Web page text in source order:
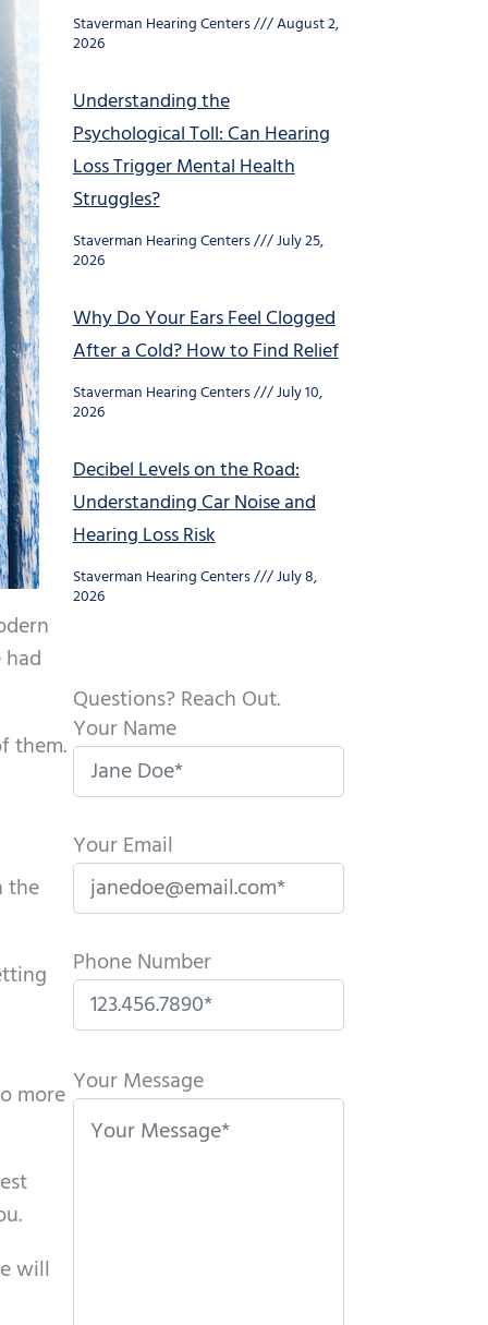
them.
the
more
will
Staverman Hearing Centers August 2,
2026
Understanding the
Psychological Toll: Can Hearing
Loss Trigger Mental Health
Struggles?
Staverman Hearing Centers July 25,
2026
Why Do Your Ears Feel Clogged
After a Cold? How to Find Relief
Staverman Hearing Centers July 10,
2026
Decibel Levels on the Road:
Understanding Car Noise and
Hearing Loss Risk
Staverman Hearing Centers July 8,
2026
Questions? Reach Out.
Your Name
Your Email
Phone Number
l
e
Your Message